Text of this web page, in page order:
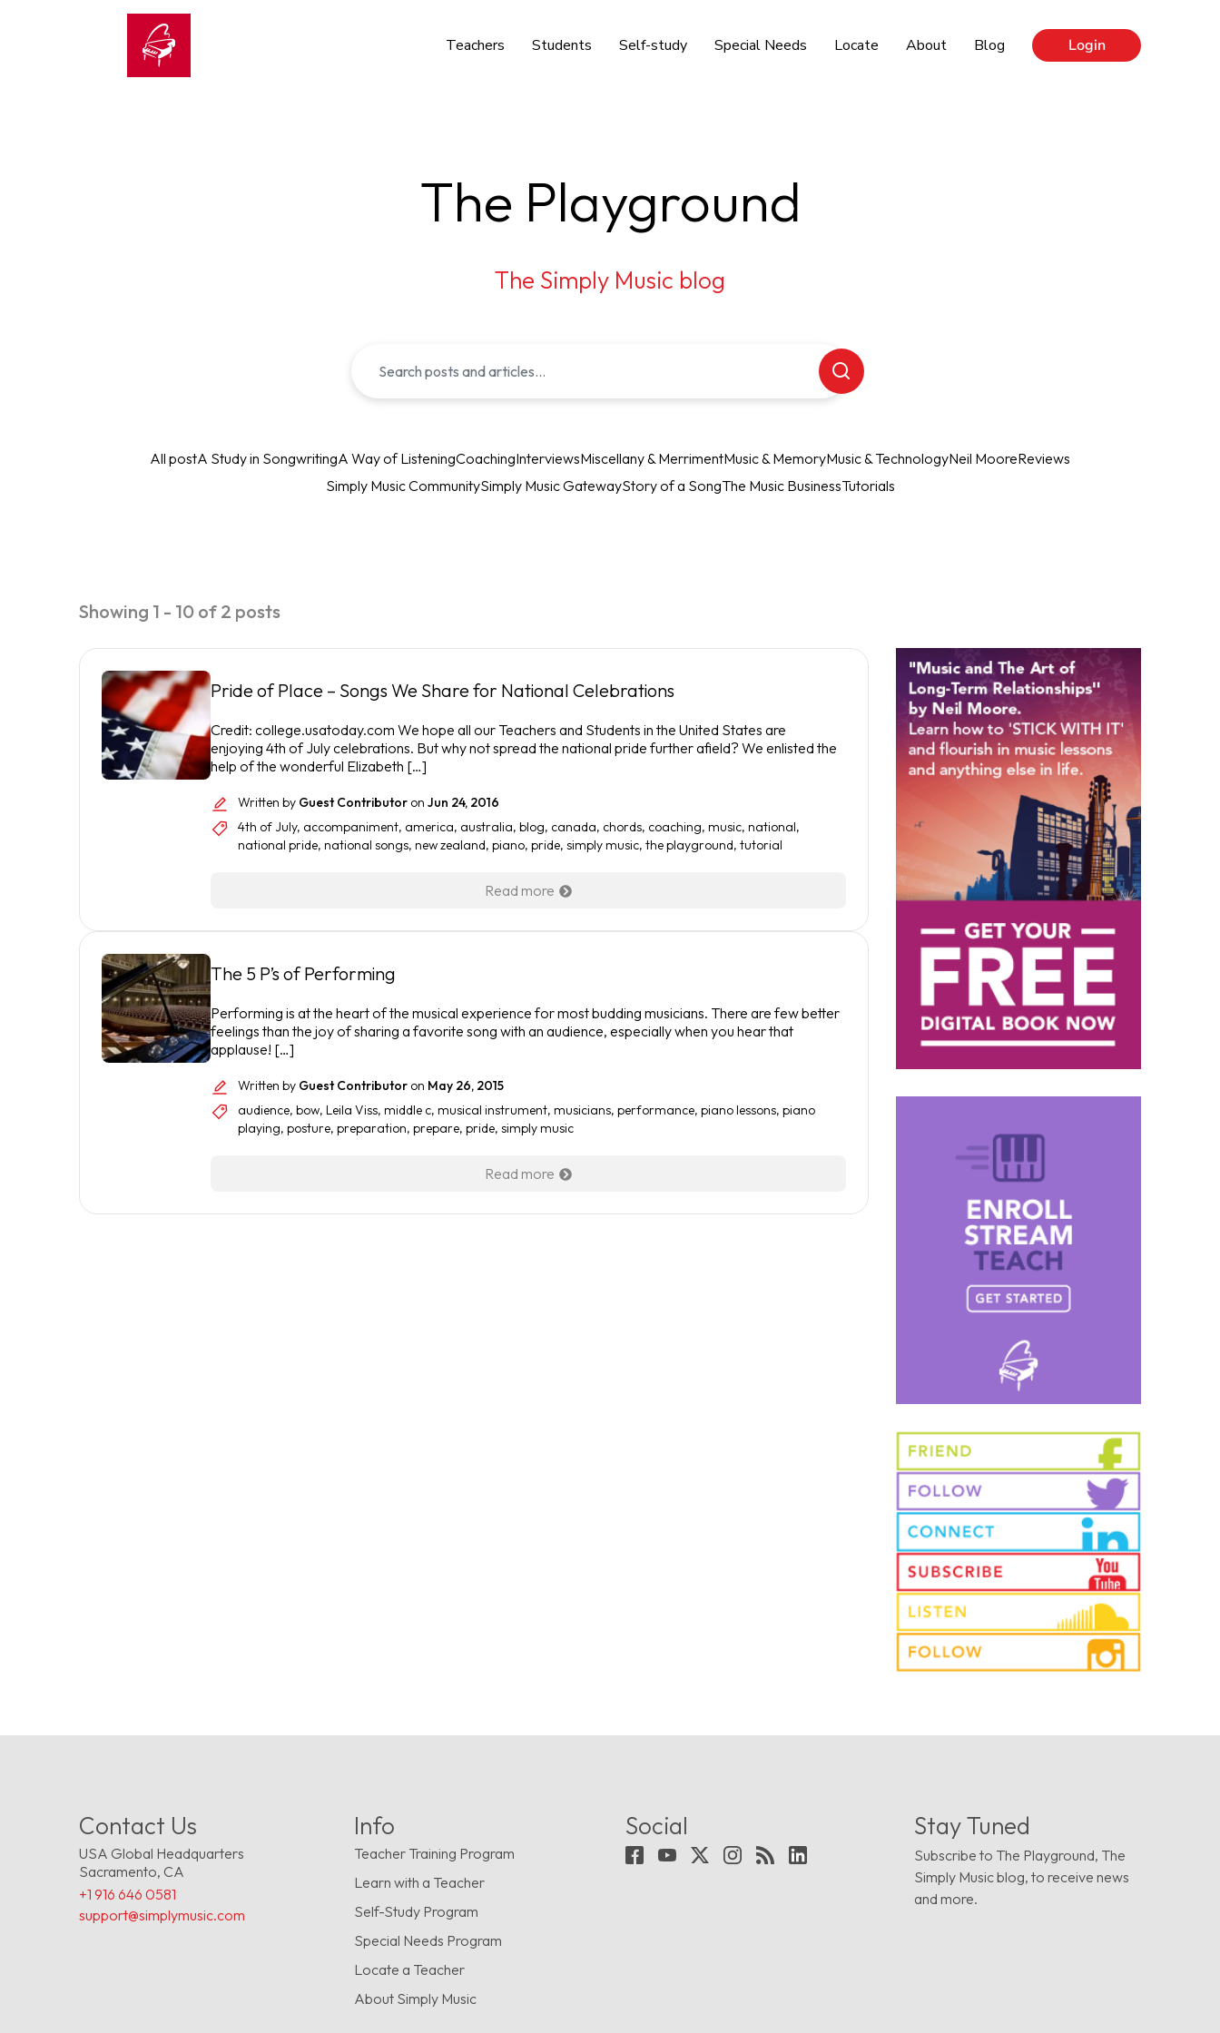
Teachers Students Self-study Special Needs Locate About Blog Login
The Playground
The Simply Music blog
All postA Study in SongwritingA Way of ListeningCoachingInterviewsMiscellany & MerrimentMusic & MemoryMusic & TechnologyNeil MooreReviews
Simply Music CommunitySimply Music GatewayStory of a SongThe Music BusinessTutorials
Showing 1 - 10 of 2 posts
Pride of Place – Songs We Share for National Celebrations
Credit: college.usatoday.com We hope all our Teachers and Students in the United States are
enjoying 4th of July celebrations. But why not spread the national pride further afield? We enlisted the
help of the wonderful Elizabeth […]
Written by Guest Contributor on Jun 24, 2016
4th of July, accompaniment, america, australia, blog, canada, chords, coaching, music, national,
national pride, national songs, new zealand, piano, pride, simply music, the playground, tutorial
Read more
The 5 P’s of Performing
Performing is at the heart of the musical experience for most budding musicians. There are few better
feelings than the joy of sharing a favorite song with an audience, especially when you hear that
applause! […]
Written by Guest Contributor on May 26, 2015
audience, bow, Leila Viss, middle c, musical instrument, musicians, performance, piano lessons, piano
playing, posture, preparation, prepare, pride, simply music
Read more
Contact Us
USA Global Headquarters
Sacramento, CA
+1 916 646 0581
support@simplymusic.com
Info
Teacher Training Program
Learn with a Teacher
Self-Study Program
Special Needs Program
Locate a Teacher
About Simply Music
Social Stay Tuned
Subscribe to The Playground, The
Simply Music blog, to receive news
and more.